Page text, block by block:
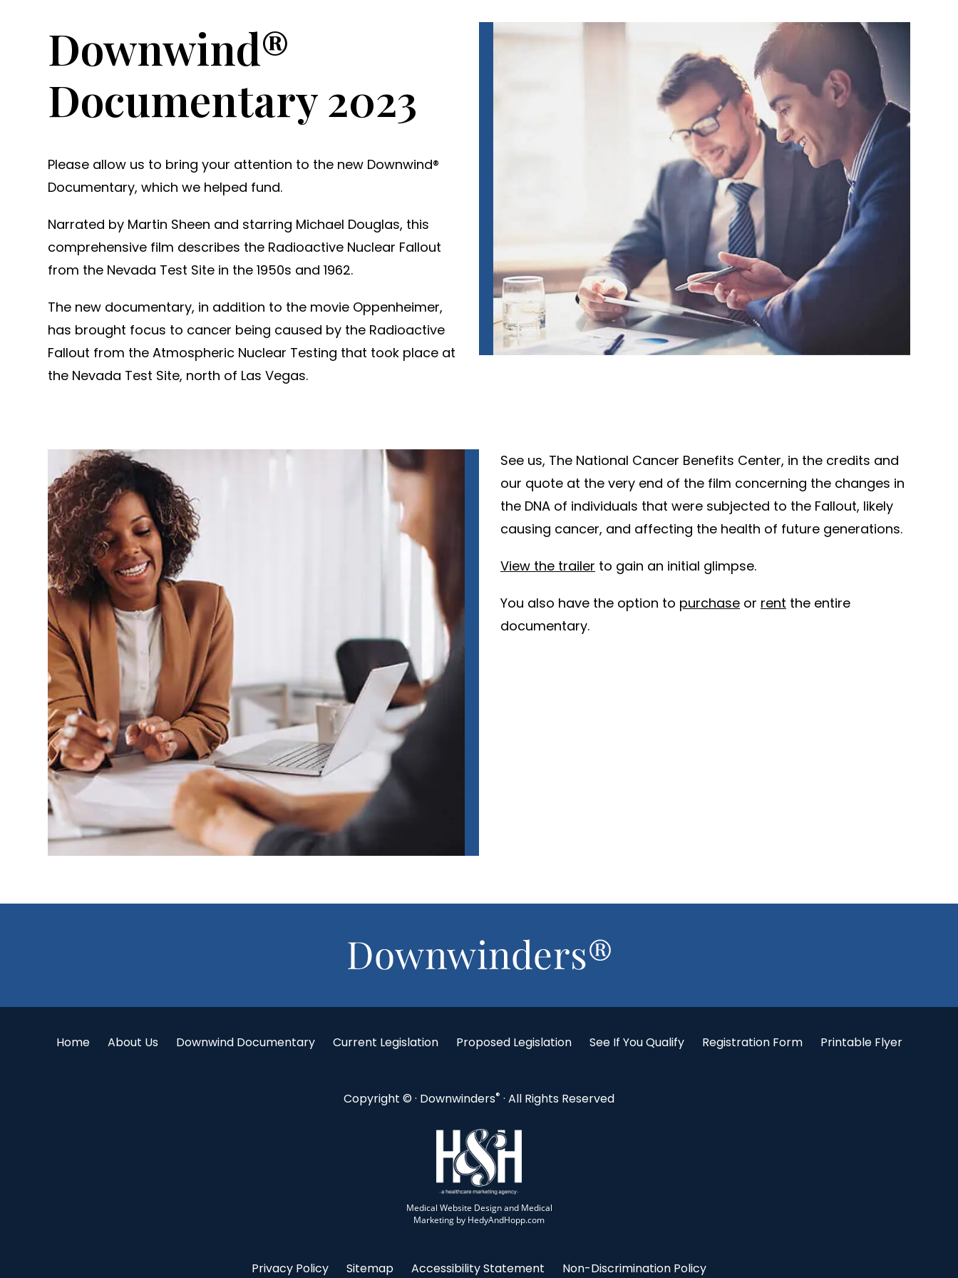
Downwind®
Documentary 2023
Please allow us to bring your attention to the new Downwind®
Documentary, which we helped fund.
Narrated by Martin Sheen and starring Michael Douglas, this
comprehensive film describes the Radioactive Nuclear Fallout
from the Nevada Test Site in the 1950s and 1962.
The new documentary, in addition to the movie Oppenheimer,
has brought focus to cancer being caused by the Radioactive
Fallout from the Atmospheric Nuclear Testing that took place at
the Nevada Test Site, north of Las Vegas.
See us, The National Cancer Benefits Center, in the credits and
our quote at the very end of the film concerning the changes in
the DNA of individuals that were subjected to the Fallout, likely
causing cancer, and affecting the health of future generations.
View the trailer to gain an initial glimpse.
You also have the option to purchase or rent the entire
documentary.
Home About Us Downwind Documentary Current Legislation Proposed Legislation See If You Qualify Registration Form Printable Flyer
Copyright © · Downwinders® · All Rights Reserved
Medical Website Design and Medical
Marketing by HedyAndHopp.com
Privacy Policy Sitemap Accessibility Statement Non-Discrimination Policy